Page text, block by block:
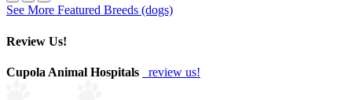
See More Featured Breeds (dogs)
Review Us!
Cupola Animal Hospitals review us!